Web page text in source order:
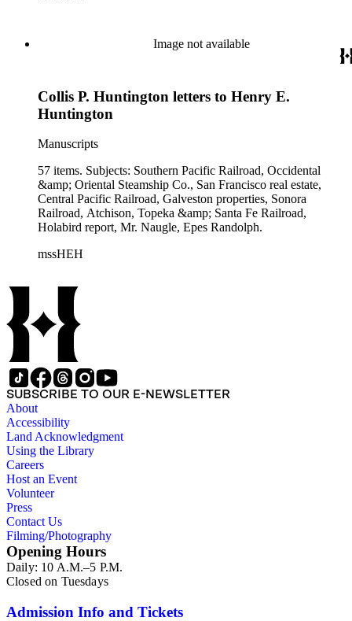
Los Angeles real estate, Galveston properties, Central Pacific
Image not available
Collis P. Huntington letters to Henry E.
Huntington
Manuscripts
57 items. Subjects: Southern Pacific Railroad, Occidental
&amp; Oriental Steamship Co., San Francisco real estate,
Central Pacific Railroad, Galveston properties, Sonora
Railroad, Atchison, Topeka &amp; Santa Fe Railroad,
Holabird report, Mr. Naugle, Epes Randolph.
mssHEH
SUBSCRIBE TO OUR E-NEWSLETTER
About
Accessibility
Land Acknowledgment
Using the Library
Careers
Host an Event
Volunteer
Press
Contact Us
Filming/Photography
Opening Hours
Daily: 10 A.M.–5 P.M.
Closed on Tuesdays
Admission Info and Tickets